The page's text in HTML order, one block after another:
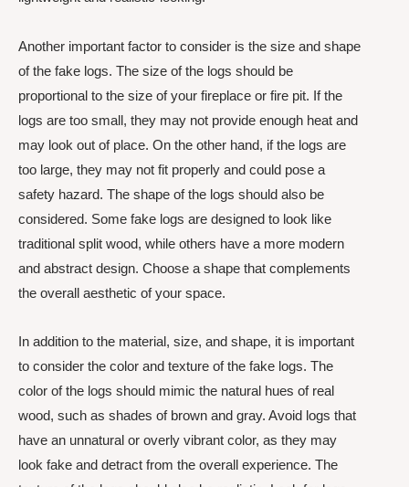
Another important factor to consider is the size and shape
of the fake logs. The size of the logs should be
proportional to the size of your fireplace or fire pit. If the
logs are too small, they may not provide enough heat and
may look out of place. On the other hand, if the logs are
too large, they may not fit properly and could pose a
safety hazard. The shape of the logs should also be
considered. Some fake logs are designed to look like
traditional split wood, while others have a more modern
and abstract design. Choose a shape that complements
the overall aesthetic of your space.
In addition to the material, size, and shape, it is important
to consider the color and texture of the fake logs. The
color of the logs should mimic the natural hues of real
wood, such as shades of brown and gray. Avoid logs that
have an unnatural or overly vibrant color, as they may
look fake and detract from the overall experience. The